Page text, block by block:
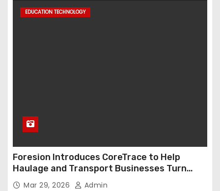
EDUCATION TECHNOLOGY
Foresion Introduces CoreTrace to Help
Haulage and Transport Businesses Turn
Data into Decision-Ready Insights
Mar 29, 2026 Admin